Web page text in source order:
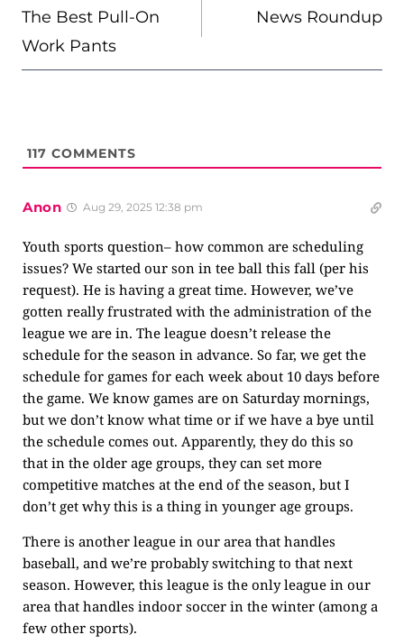
NAVIGATION
The Best Pull-On
Work Pants
News Roundup
117 COMMENTS
Anon Aug 29, 2025 12:38 pm
Youth sports question– how common are scheduling
issues? We started our son in tee ball this fall (per his
request). He is having a great time. However, we’ve
gotten really frustrated with the administration of the
league we are in. The league doesn’t release the
schedule for the season in advance. So far, we get the
schedule for games for each week about 10 days before
the game. We know games are on Saturday mornings,
but we don’t know what time or if we have a bye until
the schedule comes out. Apparently, they do this so
that in the older age groups, they can set more
competitive matches at the end of the season, but I
don’t get why this is a thing in younger age groups.
There is another league in our area that handles
baseball, and we’re probably switching to that next
season. However, this league is the only league in our
area that handles indoor soccer in the winter (among a
few other sports).